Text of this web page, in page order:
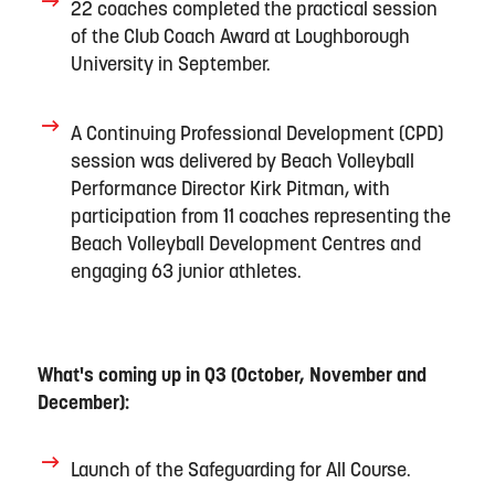
22 coaches completed the practical session
of the Club Coach Award at Loughborough
University in September.
A Continuing Professional Development (CPD)
session was delivered by Beach Volleyball
Performance Director Kirk Pitman, with
participation from 11 coaches representing the
Beach Volleyball Development Centres and
engaging 63 junior athletes.
What's coming up in Q3 (October, November and
December):
Launch of the Safeguarding for All Course.